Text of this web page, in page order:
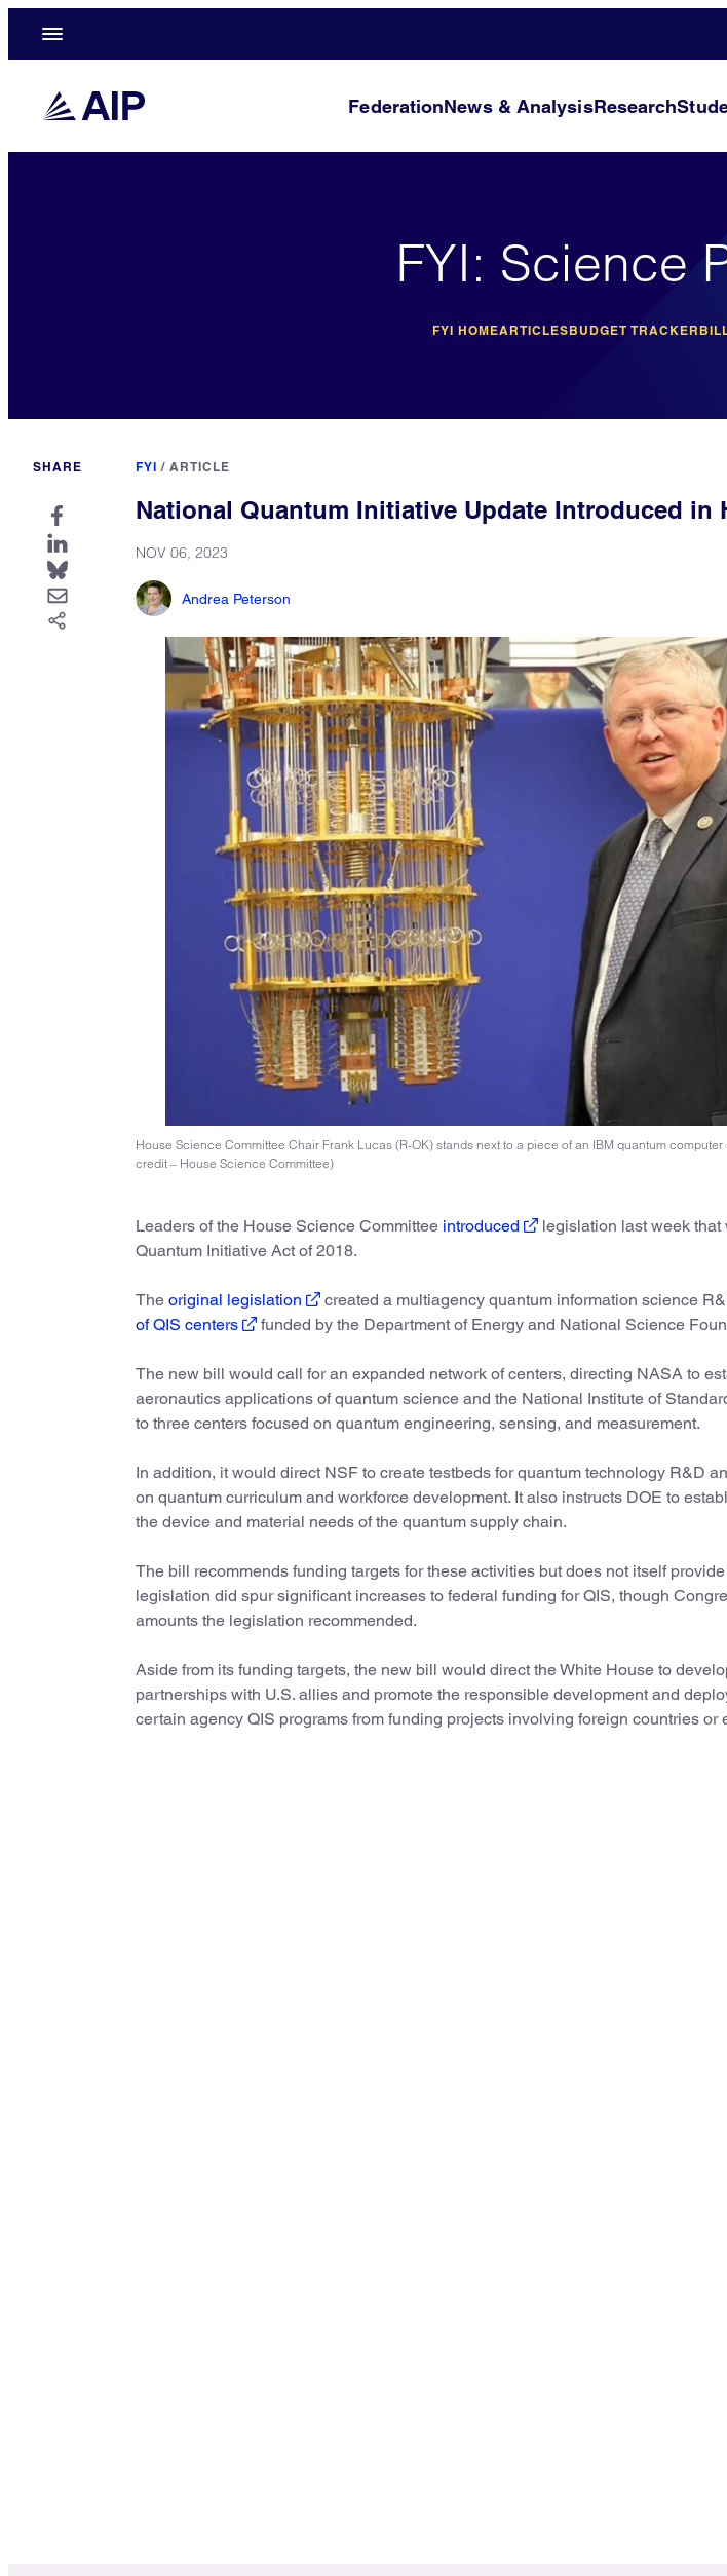
FederationNews & AnalysisResearch
FYI: Science
FYI HOMEARTICLESBUDGET TRACKER
SHARE FYI / ARTICLE
National Quantum Initiative Update Introduced in
NOV 06, 2023
Andrea Peterson
House Science Committee Chair Frank Lucas (R-OK) stands next to a piece of an IBM quantum
credit – House Science Committee)
Leaders of the House Science Committee introduced
legislation last week
Quantum Initiative Act of 2018.
The original legislation created a multiagency quantum information science
of QIS centers
funded by the Department of Energy and National Science
The new bill would call for an expanded network of centers, directing NASA to
aeronautics applications of quantum science and the National Institute of
to three centers focused on quantum engineering, sensing, and measurement.
In addition, it would direct NSF to create testbeds for quantum technology R&D
on quantum curriculum and workforce development. It also instructs DOE to
the device and material needs of the quantum supply chain.
The bill recommends funding targets for these activities but does not itself
legislation did spur significant increases to federal funding for QIS, though
amounts the legislation recommended.
Aside from its funding targets, the new bill would direct the White House to
partnerships with U.S. allies and promote the responsible development and
certain agency QIS programs from funding projects involving foreign countries or